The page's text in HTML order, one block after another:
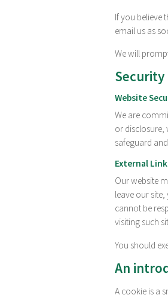
If you believe
email us as
We will
Security
Website
We are
or disclosure,
safeguard
External
Our website
leave our
cannot be
visiting such
You should
An
A cookie is a